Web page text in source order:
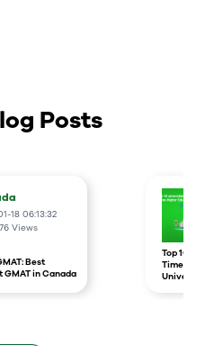
Posts
18 06:13:32
Views
Best
in Canada
Top 10
Times